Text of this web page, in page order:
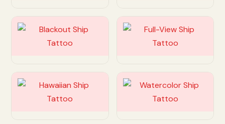
Customize Customize
Customize Customize